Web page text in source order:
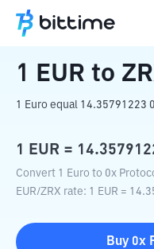
Home Crypto Converter
1 EUR to
1 Euro equal 14.35791223
1 EUR =
Convert 1 Euro to 0x
EUR/ZRX rate: 1 EUR =
Buy 0x